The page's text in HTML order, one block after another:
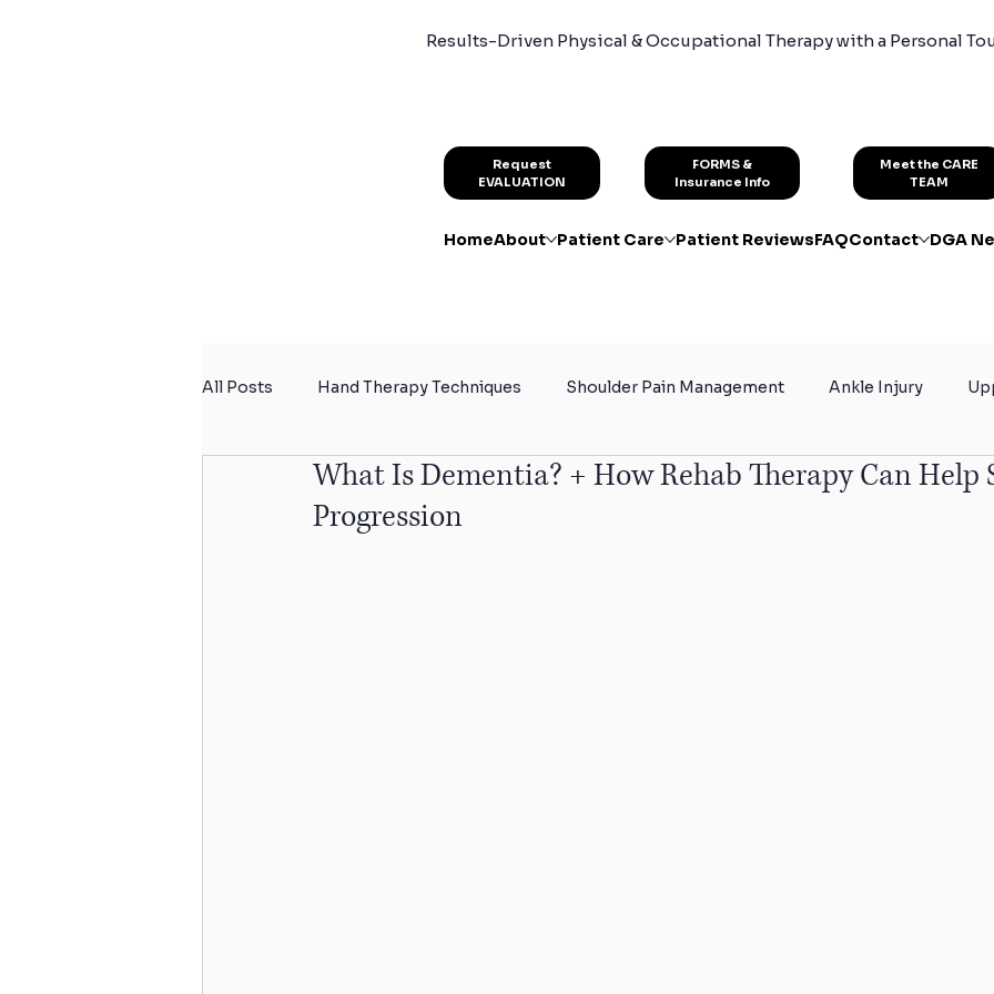
Results-Driven Physical & Occupational Therapy with a Personal
Request
EVALUATION
HomeAbout Patient Care Patient ReviewsFAQContact DGA
FORMS &
Insurance Info
Meet the CARE
TEAM
All Posts Hand Therapy Techniques Shoulder Pain Management Ankle Injury
Summer Activity Safety Sprain Certified Hand Therapy Physical Therapy for
What Is Dementia? + How Rehab Therapy Can Help
Progression